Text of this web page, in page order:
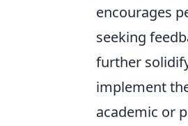
encourages
seeking
further
implement
academic or